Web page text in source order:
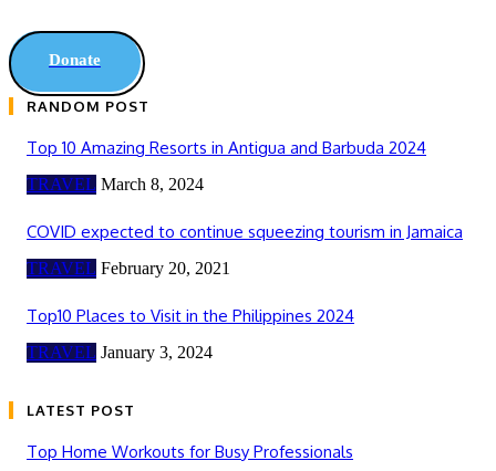
Donate
RANDOM POST
Top 10 Amazing Resorts in Antigua and Barbuda 2024
TRAVEL March 8, 2024
COVID expected to continue squeezing tourism in Jamaica
TRAVEL February 20, 2021
Top10 Places to Visit in the Philippines 2024
TRAVEL January 3, 2024
LATEST POST
Top Home Workouts for Busy Professionals